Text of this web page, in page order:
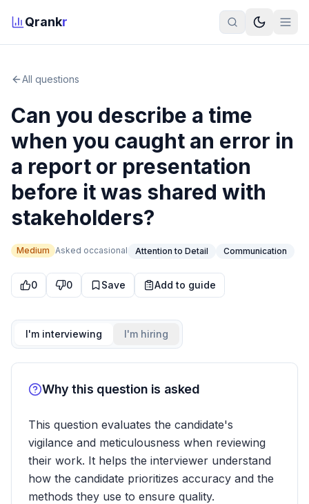
Qrankr
All questions
Can you describe a time
when you caught an error in
a report or presentation
before it was shared with
stakeholders?
Medium Asked occasional Attention to Detail Communication
0 0 Save Add to guide
I'm interviewing I'm hiring
Why this question is asked
This question evaluates the candidate's
vigilance and meticulousness when reviewing
their work. It helps the interviewer understand
how the candidate prioritizes accuracy and the
methods they use to ensure quality.